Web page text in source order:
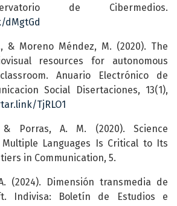
de Cibermedios.
& Moreno Méndez, M. (2020). The
resources for autonomous
Anuario Electrónico de
Social Disertaciones, 13(1),
TjRLO1
Porras, A. M. (2020). Science
Languages Is Critical to Its
in Communication, 5.
(2024). Dimensión transmedia de
Indivisa: Boletín de Estudios e